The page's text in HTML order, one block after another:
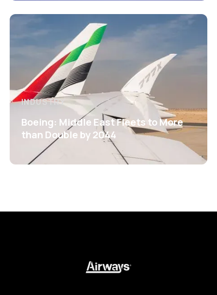
INDUSTRY
Boeing: Middle East Fleets to More
than Double by 2044